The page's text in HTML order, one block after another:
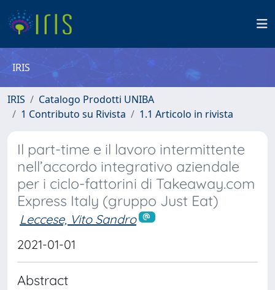
IRIS
IRIS
Catalogo Prodotti UNIBA
1 Contributo su Rivista
1.1 Articolo in rivista
Il part-time e il lavoro intermittente
nell’accordo integrativo aziendale
per i ciclo-fattorini di Takeaway.com
Express Italy (gruppo Just Eat)
Leccese, Vito Sandro
2021-01-01
Abstract